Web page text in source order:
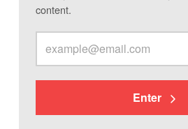
content.
Enter